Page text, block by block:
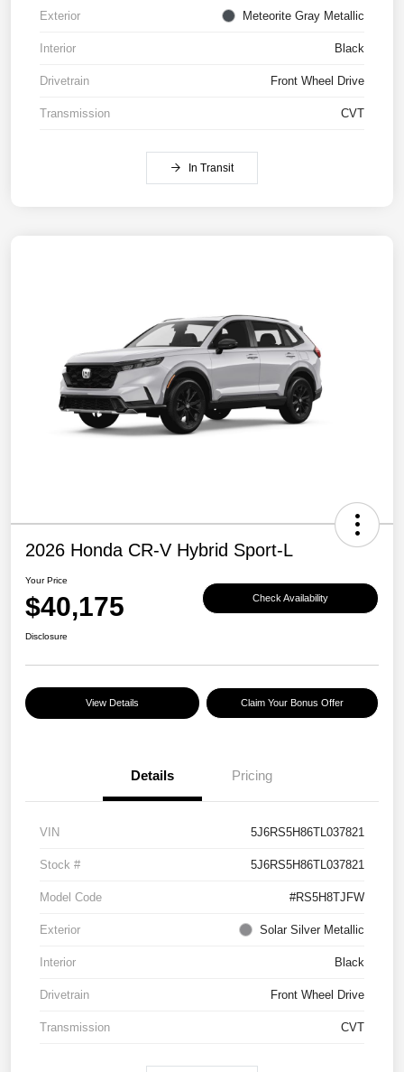
Exterior Meteorite Gray Metallic
Interior Black
Drivetrain Front Wheel Drive
Transmission CVT
In Transit
2026 Honda CR-V Hybrid Sport-L
Your Price
$40,175 Check Availability
Disclosure
View Details Claim Your Bonus Offer
Details Pricing
VIN 5J6RS5H86TL037821
Stock # 5J6RS5H86TL037821
Model Code #RS5H8TJFW
Exterior Solar Silver Metallic
Interior Black
Drivetrain Front Wheel Drive
Transmission CVT